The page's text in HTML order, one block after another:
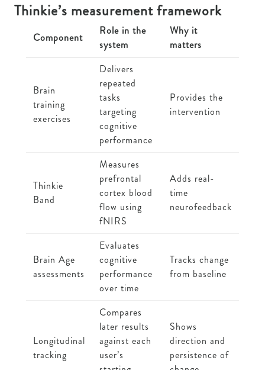
Thinkie’s measurement framework
Component
Role in the
system
Why it
matters
Brain
training
exercises
Delivers
repeated
tasks
targeting
cognitive
performance
Provides the
intervention
Thinkie
Band
Measures
prefrontal
cortex blood
flow using
fNIRS
Adds real-
time
neurofeedback
Brain Age
assessments
Evaluates
cognitive
performance
over time
Tracks change
from baseline
Longitudinal
tracking
Compares
later results
against each
user’s
Shows
direction and
persistence of